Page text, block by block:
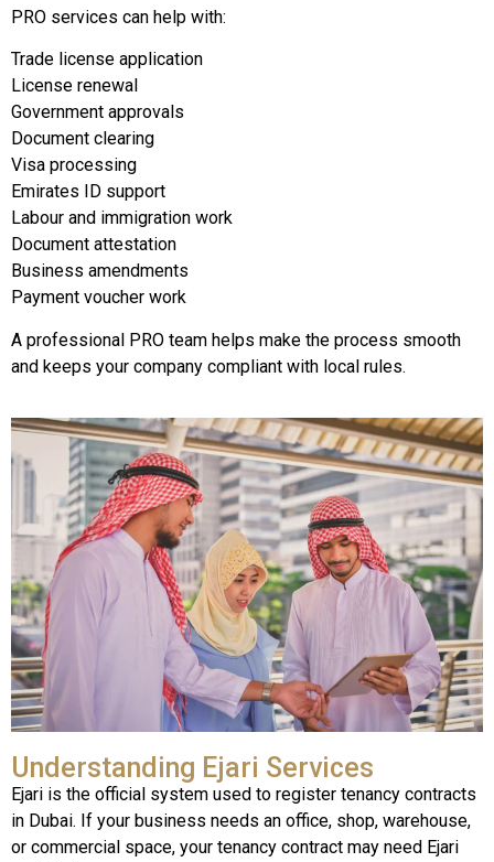
PRO services can help with:
Trade license application
License renewal
Government approvals
Document clearing
Visa processing
Emirates ID support
Labour and immigration work
Document attestation
Business amendments
Payment voucher work
A professional PRO team helps make the process smooth
and keeps your company compliant with local rules.
Understanding Ejari Services
Ejari is the official system used to register tenancy contracts
in Dubai. If your business needs an office, shop, warehouse,
or commercial space, your tenancy contract may need Ejari